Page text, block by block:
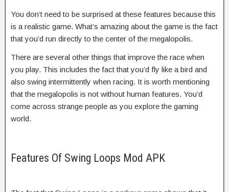
You don’t need to be surprised at these features because this
is a realistic game. What’s amazing about the game is the fact
that you’d run directly to the center of the megalopolis.
There are several other things that improve the race when
you play. This includes the fact that you’d fly like a bird and
also swing intermittently when racing. It is worth mentioning
that the megalopolis is not without human features. You’d
come across strange people as you explore the gaming
world.
Features Of Swing Loops Mod APK